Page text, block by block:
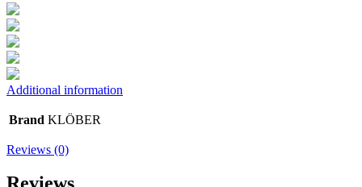
Additional information
Brand KLÖBER
Reviews (0)